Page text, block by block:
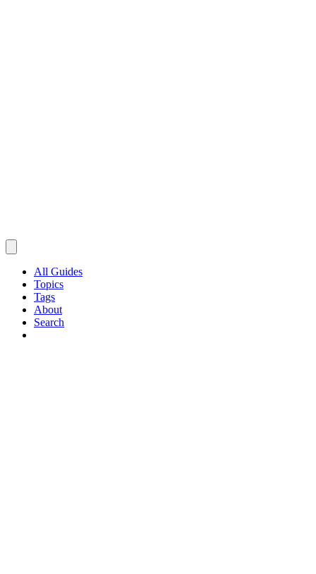
All Guides
Topics
Tags
About
Search